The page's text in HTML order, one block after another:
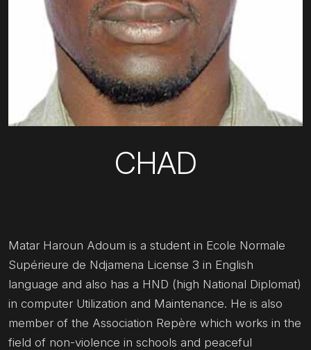
CHAD
Matar Haroun Adoum is a student in Ecole Normale
Supérieure de Ndjamena License 3 in English
language and also has a HND (high National Diplomat)
in computer Utilization and Maintenance. He is also
member of the Association Repère which works in the
field of non-violence in schools and peaceful